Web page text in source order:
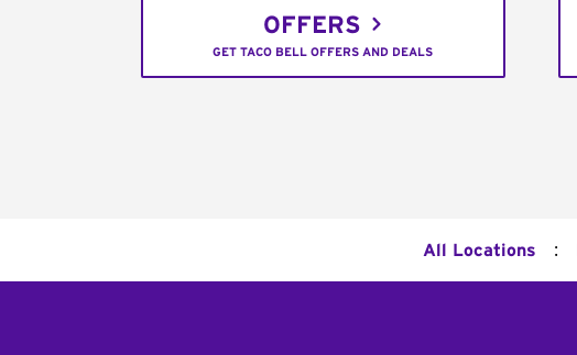
OFFERS
GET TACO BELL OFFERS AND DEALS
All Locations :